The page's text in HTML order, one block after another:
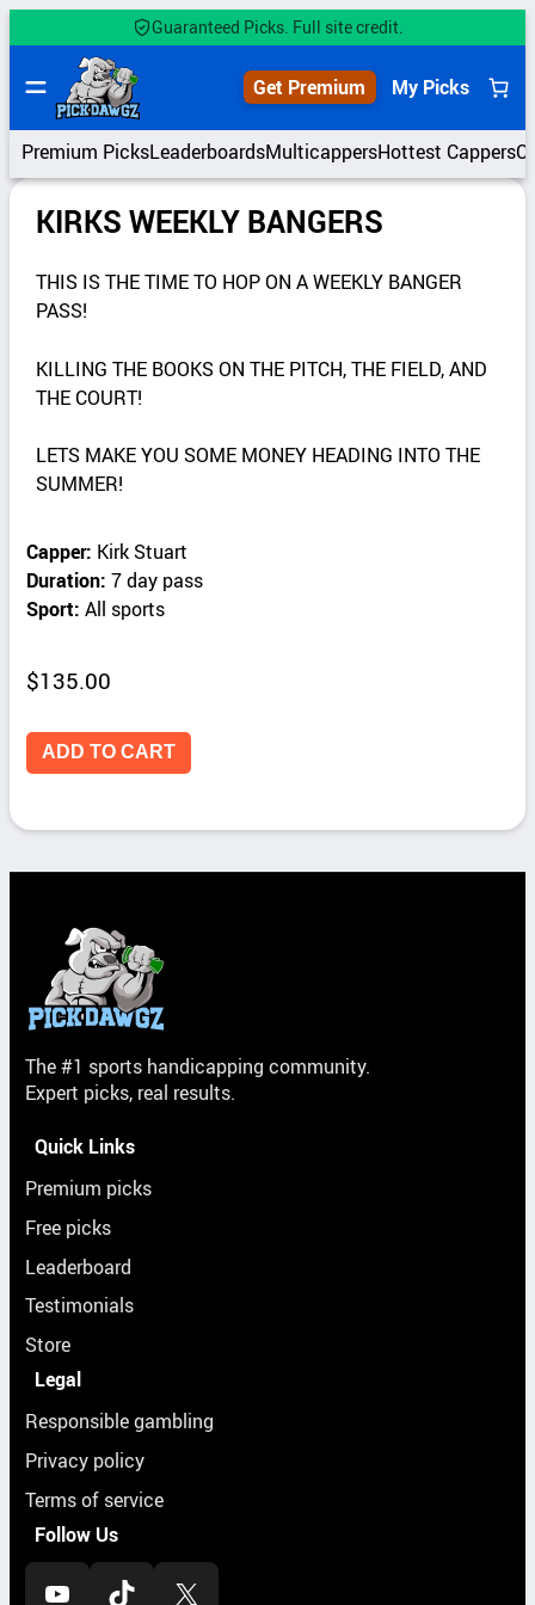
Guaranteed Picks. Full site credit.
Get Premium My Picks
Premium PicksLeaderboardsMulticappersHottest Cappers
KIRKS WEEKLY BANGERS
THIS IS THE TIME TO HOP ON A WEEKLY BANGER
PASS!
KILLING THE BOOKS ON THE PITCH, THE FIELD, AND
THE COURT!
LETS MAKE YOU SOME MONEY HEADING INTO THE
SUMMER!
Capper: Kirk Stuart
Duration:7 day pass
Sport:All sports
$135.00
ADD TO CART
The #1 sports handicapping community.
Expert picks, real results.
Quick Links
Premium picks
Free picks
Leaderboard
Testimonials
Store
Legal
Responsible gambling
Privacy policy
Terms of service
Follow Us
YouTube TikTok X